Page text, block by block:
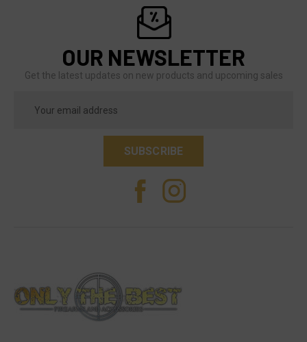
OUR NEWSLETTER
Get the latest updates on new products and upcoming sales
Address